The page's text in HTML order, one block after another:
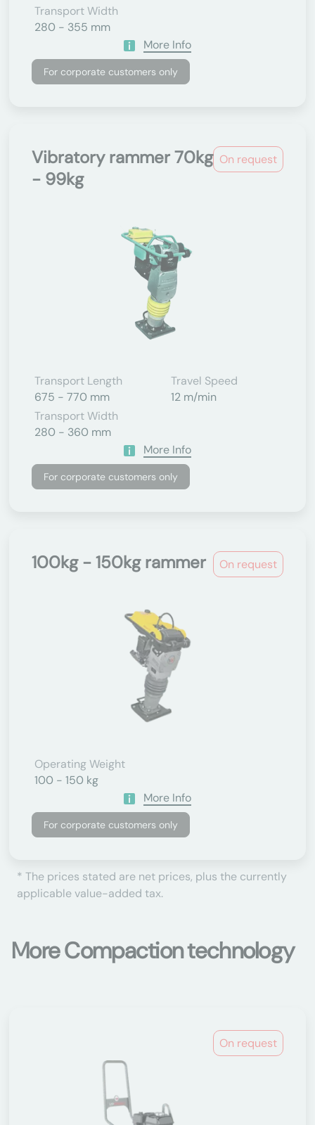
Transport Width
280 - 355 mm
More Info
For corporate customers only
On request
Vibratory rammer 70kg
- 99kg
Transport Length
675 - 770 mm
Travel Speed
12 m/min
Transport Width
280 - 360 mm
More Info
For corporate customers only
On request
100kg - 150kg rammer
Operating Weight
100 - 150 kg
More Info
For corporate customers only
* The prices stated are net prices, plus the currently
applicable value-added tax.
More Compaction technology
On request